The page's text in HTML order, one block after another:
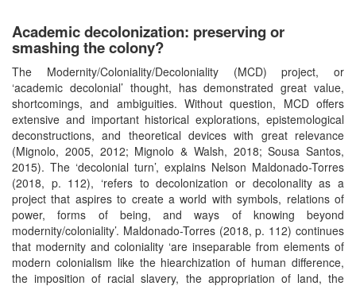
Academic decolonization: preserving or
smashing the colony?
The Modernity/Coloniality/Decoloniality (MCD) project, or
‘academic decolonial’ thought, has demonstrated great value,
shortcomings, and ambiguities. Without question, MCD offers
extensive and important historical explorations, epistemological
deconstructions, and theoretical devices with great relevance
(Mignolo, 2005, 2012; Mignolo & Walsh, 2018; Sousa Santos,
2015). The ‘decolonial turn’, explains Nelson Maldonado-Torres
(2018, p. 112), ‘refers to decolonization or decolonality as a
project that aspires to create a world with symbols, relations of
power, forms of being, and ways of knowing beyond
modernity/coloniality’. Maldonado-Torres (2018, p. 112) continues
that modernity and coloniality ‘are inseparable from elements of
modern colonialism like the hiearchization of human difference,
the imposition of racial slavery, the appropriation of land, the